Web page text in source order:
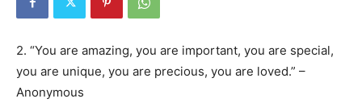
2. “You are amazing, you are important, you are special,
you are unique, you are precious, you are loved.” –
Anonymous